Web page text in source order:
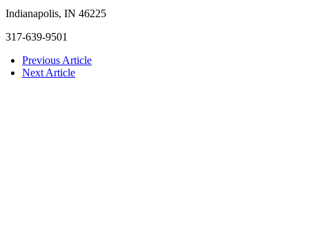
Indianapolis, IN 46225
317-639-9501
Previous Article
Next Article